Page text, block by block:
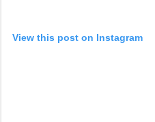
View this post on Instagram